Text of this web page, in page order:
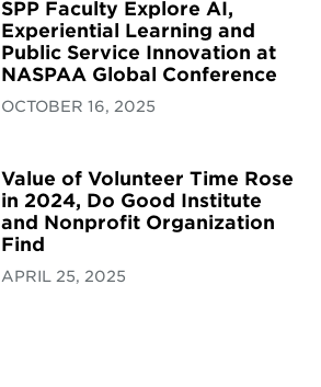
SPP Faculty Explore AI,
Experiential Learning and
Public Service Innovation at
NASPAA Global Conference
OCTOBER 16, 2025
Value of Volunteer Time Rose
in 2024, Do Good Institute
and Nonprofit Organization
Find
APRIL 25, 2025